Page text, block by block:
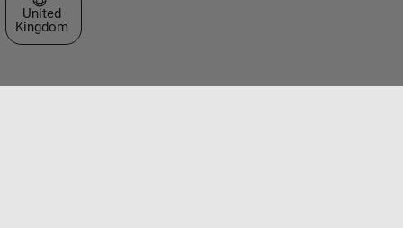
United
Kingdom